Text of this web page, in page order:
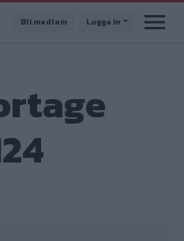
Bli medlem Logga in